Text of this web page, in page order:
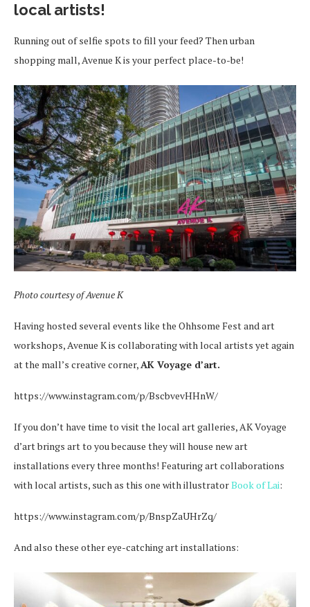
local artists!
Running out of selfie spots to fill your feed? Then urban
shopping mall, Avenue K is your perfect place-to-be!
Photo courtesy of Avenue K
Having hosted several events like the Ohhsome Fest and art
workshops, Avenue K is collaborating with local artists yet again
at the mall’s creative corner, AK Voyage d’art.
https://www.instagram.com/p/BscbvevHHnW/
If you don’t have time to visit the local art galleries, AK Voyage
d’art brings art to you because they will house new art
installations every three months! Featuring art collaborations
with local artists, such as this one with illustratorBook of Lai:
https://www.instagram.com/p/BnspZaUHrZq/
And also these other eye-catching art installations: